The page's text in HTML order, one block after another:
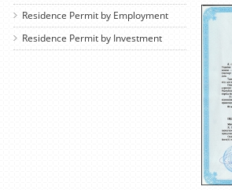
Residence Permit by Employment
Residence Permit by Investment